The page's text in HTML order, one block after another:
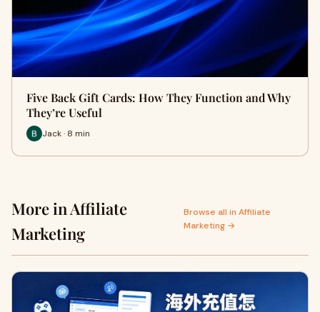
Five Back Gift Cards: How They Function and Why
They’re Useful
Jack · 8 min
More in Affiliate
Marketing
Browse all in Affiliate
Marketing →